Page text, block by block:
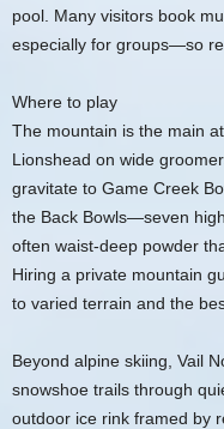
pool. Many visitors book
especially for groups—so
Where to play
The mountain is the main
Lionshead on wide
gravitate to Game Creek
the Back Bowls—seven
often waist-deep powder
Hiring a private mountain
to varied terrain and the
Beyond alpine skiing, Vail
snowshoe trails through
outdoor ice rink framed by